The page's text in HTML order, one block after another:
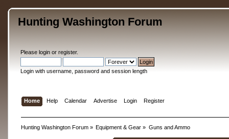
Hunting Washington Forum
Please loginor register.
Login with username, password and session length
Home Help Calendar Advertise Login Register
Hunting Washington Forum» Equipment & Gear » Guns and Ammo